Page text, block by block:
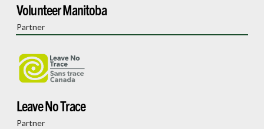
Volunteer Manitoba
Partner
Leave No Trace
Partner